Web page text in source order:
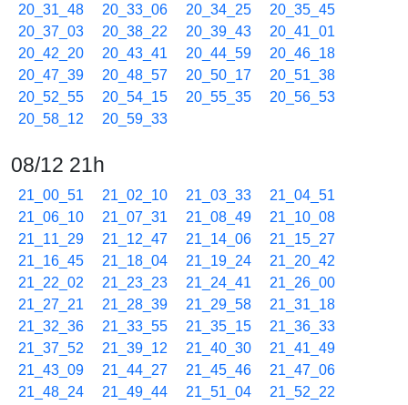
20_31_48
20_33_06 20_34_25
20_35_45
20_37_03
20_38_22 20_39_43
20_41_01
20_42_20
20_43_41 20_44_59
20_46_18
20_47_39
20_48_57 20_50_17
20_51_38
20_52_55
20_54_15 20_55_35
20_56_53
20_58_12
20_59_33
08/12 21h
21_00_51 21_02_10 21_03_33
21_04_51
21_06_10
21_07_31 21_08_49
21_10_08
21_11_29
21_12_47 21_14_06
21_15_27
21_16_45
21_18_04 21_19_24
21_20_42
21_22_02
21_23_23 21_24_41
21_26_00
21_27_21
21_28_39 21_29_58
21_31_18
21_32_36
21_33_55 21_35_15
21_36_33
21_37_52
21_39_12 21_40_30
21_41_49
21_43_09
21_44_27 21_45_46
21_47_06
21_48_24
21_49_44 21_51_04
21_52_22